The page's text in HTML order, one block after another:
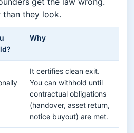
than they look.
Why
It certifies clean exit.
You can withhold until
contractual obligations
(handover, asset return,
notice buyout) are met.